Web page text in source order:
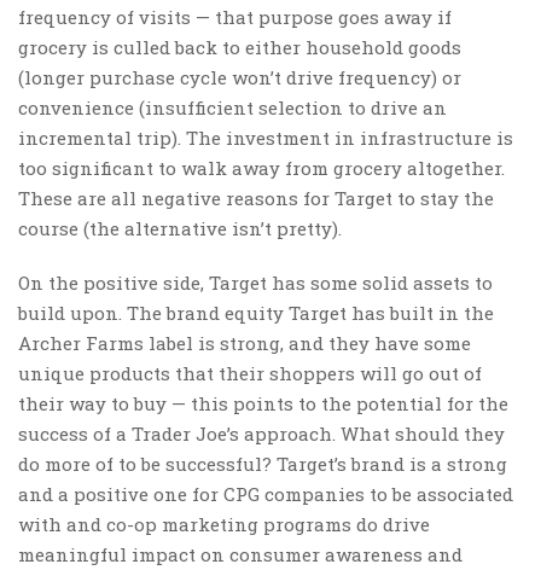
frequency of visits — that purpose goes away if
grocery is culled back to either household goods
(longer purchase cycle won’t drive frequency) or
convenience (insufficient selection to drive an
incremental trip). The investment in infrastructure is
too significant to walk away from grocery altogether.
These are all negative reasons for Target to stay the
course (the alternative isn’t pretty).
On the positive side, Target has some solid assets to
build upon. The brand equity Target has built in the
Archer Farms label is strong, and they have some
unique products that their shoppers will go out of
their way to buy — this points to the potential for the
success of a Trader Joe’s approach. What should they
do more of to be successful? Target’s brand is a strong
and a positive one for CPG companies to be associated
with and co-op marketing programs do drive
meaningful impact on consumer awareness and